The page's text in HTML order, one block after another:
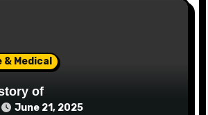
Medical
of
June 21, 2025